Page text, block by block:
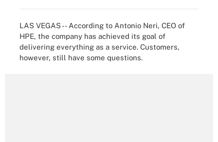
LAS VEGAS -- According to Antonio Neri, CEO of
HPE, the company has achieved its goal of
delivering everything as a service. Customers,
however, still have some questions.